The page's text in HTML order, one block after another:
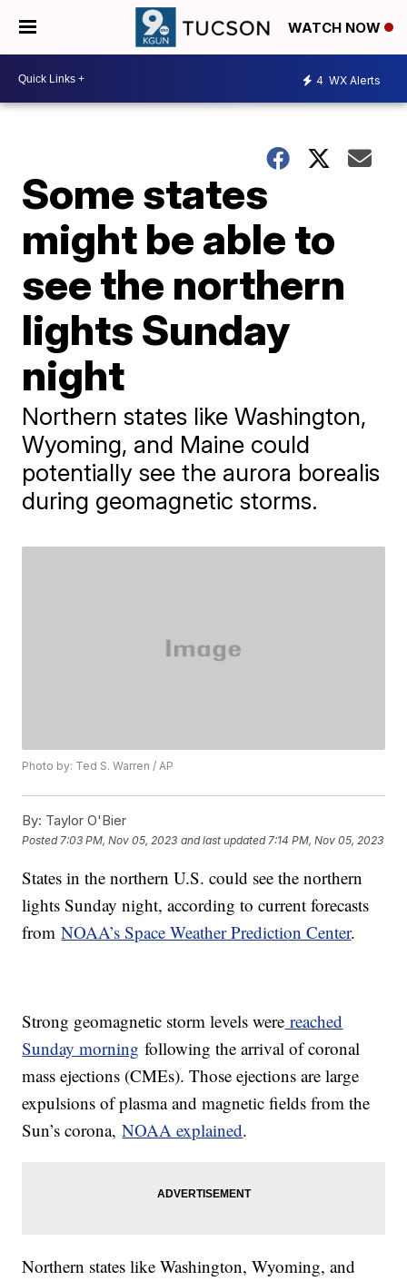
WATCH NOW
4 WX Alerts
Some states
might be able to
see the northern
lights Sunday
night
Northern states like Washington,
Wyoming, and Maine could
potentially see the aurora borealis
during geomagnetic storms.
Photo by: Ted S. Warren / AP
By: Taylor O'Bier
Posted 7:03 PM, Nov 05, 2023 and last updated 7:14 PM, Nov 05, 2023
States in the northern U.S. could see the northern
lights Sunday night, according to current forecasts
fromNOAA’s Space Weather Prediction Center.
Strong geomagnetic storm levels were reached
Sunday morning following the arrival of coronal
mass ejections (CMEs). Those ejections are large
expulsions of plasma and magnetic fields from the
Sun’s corona,NOAA explained.
Northern states like Washington, Wyoming, and